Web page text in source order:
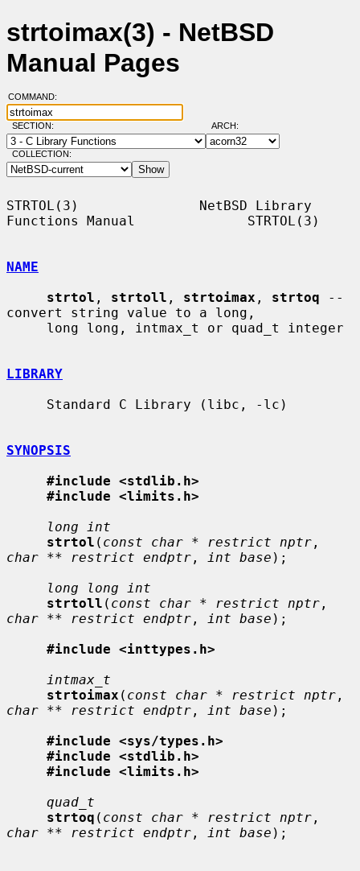
strtoimax(3) - NetBSD
Manual Pages
COMMAND:
SECTION: ARCH:
COLLECTION:
STRTOL(3)               NetBSD Library
Functions Manual              STRTOL(3)
NAME
strtol , strtoll , strtoimax , strtoq --
convert string value to a long,
LIBRARY
SYNOPSIS
#include <stdlib.h>
#include <limits.h>
long int
strtol ( const char * restrict nptr
char ** restrict endptr , int base );
long long int
strtoll ( const char * restrict nptr
char ** restrict endptr , int base );
#include <inttypes.h>
intmax_t
strtoimax ( const char * restrict nptr
char ** restrict endptr , int base );
#include <sys/types.h>
#include <stdlib.h>
#include <limits.h>
quad_t
strtoq ( const char * restrict nptr
char ** restrict endptr , int base );